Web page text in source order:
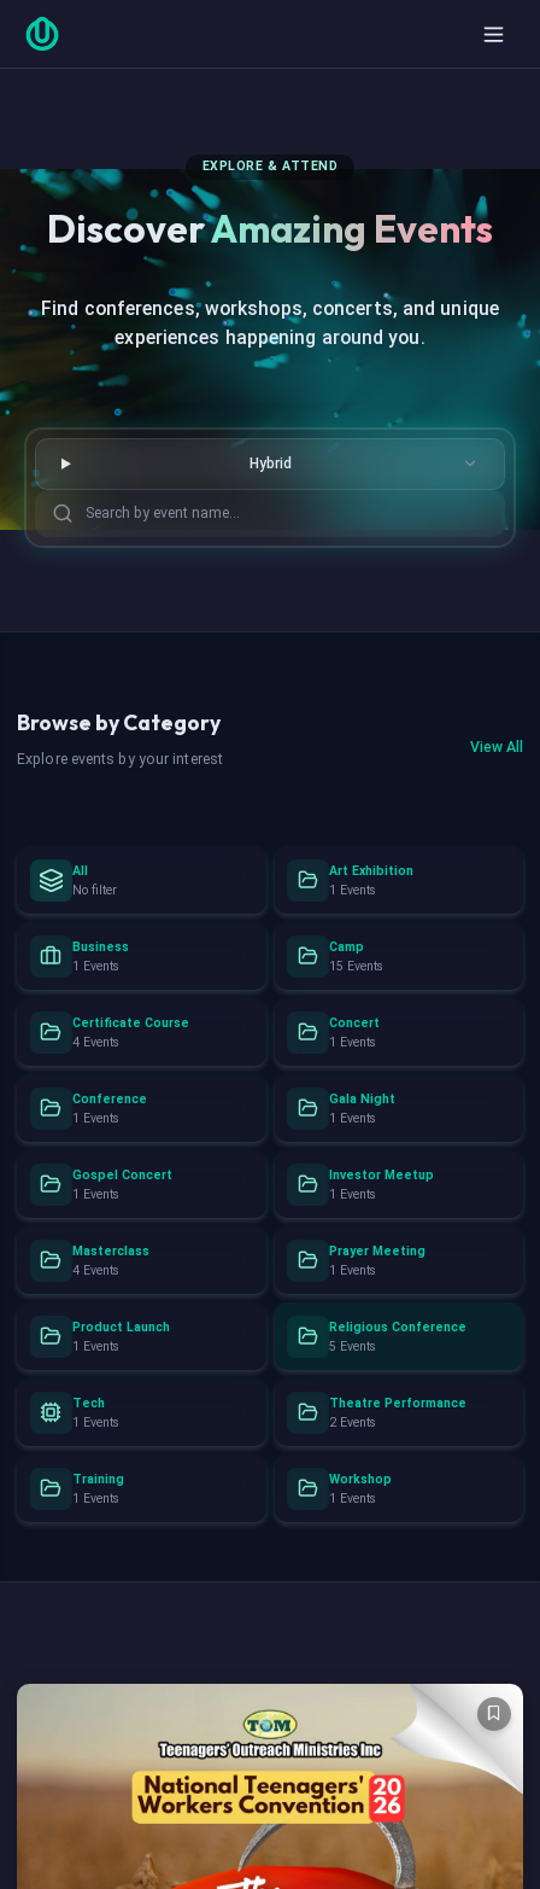
EXPLORE & ATTEND
DiscoverAmazing Events
Find conferences, workshops, concerts, and unique
experiences happening around you.
Hybrid
Browse by Category
Explore events by your interest
View All
All
No filter
Art Exhibition
1 Events
Business
1 Events
Camp
15 Events
Certificate Course
4 Events
Concert
1 Events
Conference
1 Events
Gala Night
1 Events
Gospel Concert
1 Events
Investor Meetup
1 Events
Masterclass
4 Events
Prayer Meeting
1 Events
Product Launch
1 Events
Religious Conference
5 Events
Tech
1 Events
Theatre Performance
2 Events
Training
1 Events
Workshop
1 Events